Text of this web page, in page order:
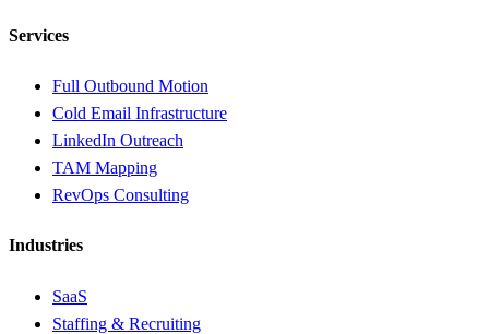
Services
Full Outbound Motion
Cold Email Infrastructure
LinkedIn Outreach
TAM Mapping
RevOps Consulting
Industries
SaaS
Staffing & Recruiting